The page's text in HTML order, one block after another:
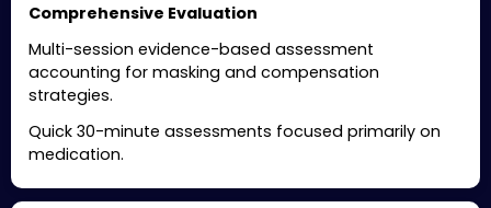
Comprehensive Evaluation
Multi-session evidence-based assessment
accounting for masking and compensation
strategies.
Quick 30-minute assessments focused primarily on
medication.